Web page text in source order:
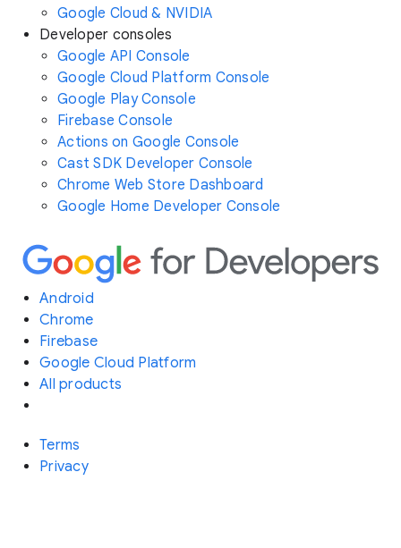
Google Cloud & NVIDIA
Developer consoles
Google API Console
Google Cloud Platform Console
Google Play Console
Firebase Console
Actions on Google Console
Cast SDK Developer Console
Chrome Web Store Dashboard
Google Home Developer Console
Android
Chrome
Firebase
Google Cloud Platform
All products
Terms
Privacy